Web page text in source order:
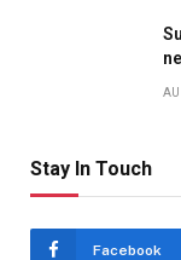
Stay In Touch
Facebook